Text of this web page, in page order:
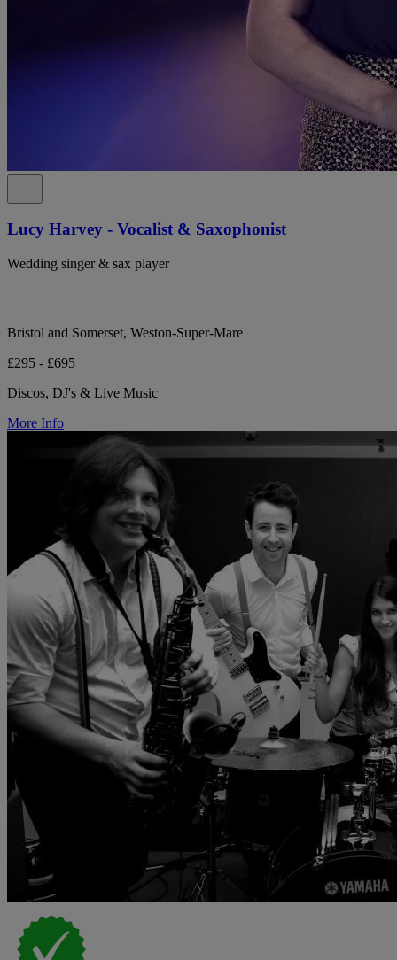
Lucy Harvey - Vocalist & Saxophonist
Wedding singer & sax player
Bristol and Somerset, Weston-Super-Mare
£295 - £695
Discos, DJ's & Live Music
More Info